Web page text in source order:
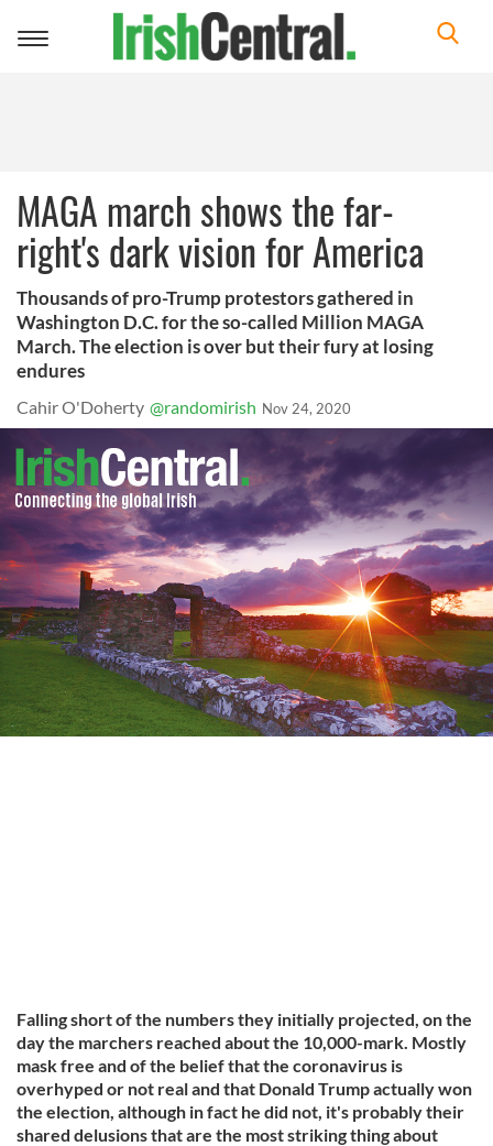
Toggle
MAGA march shows the far-
right's dark vision for America
Thousands of pro-Trump protestors gathered in
Washington D.C. for the so-called Million MAGA
March. The election is over but their fury at losing
endures
Cahir O'Doherty @randomirish Nov 24, 2020
Falling short of the numbers they initially projected, on the
day the marchers reached about the 10,000-mark. Mostly
mask free and of the belief that the coronavirus is
overhyped or not real and that Donald Trump actually won
the election, although in fact he did not, it's probably their
shared delusions that are the most striking thing about